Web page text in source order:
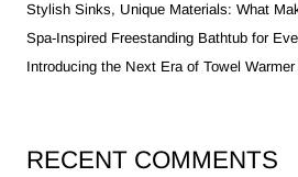
Stylish Sinks, Unique Materials: What
Spa-Inspired Freestanding Bathtub for
Introducing the Next Era of Towel
RECENT COMMENTS